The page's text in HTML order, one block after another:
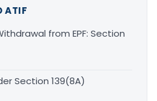
ATIF
from EPF: Section
Section 139(8A)